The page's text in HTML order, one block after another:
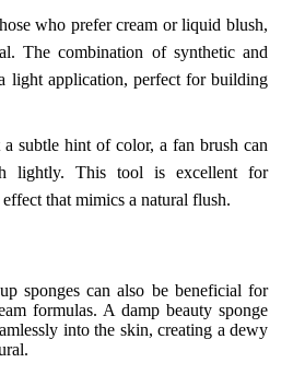
who prefer cream or liquid blush,
The combination of synthetic and
light application, perfect for building
subtle hint of color, a fan brush can
lightly. This tool is excellent for
that mimics a natural flush.
sponges can also be beneficial for
formulas. A damp beauty sponge
into the skin, creating a dewy